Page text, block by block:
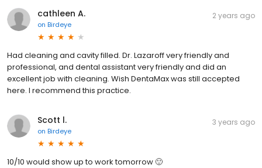
cathleen A.
on Birdeye
2 years ago
Had cleaning and cavity filled. Dr. Lazaroff very friendly and
professional, and dental assistant very friendly and did an
excellent job with cleaning. Wish DentaMax was still accepted
here. I recommend this practice.
Scott l.
on Birdeye
3 years ago
10/10 would show up to work tomorrow 🙂